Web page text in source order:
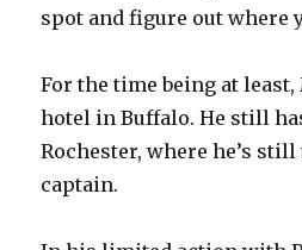
spot and figure out where
For the time being at
hotel in Buffalo. He still
Rochester, where he’s still
captain.